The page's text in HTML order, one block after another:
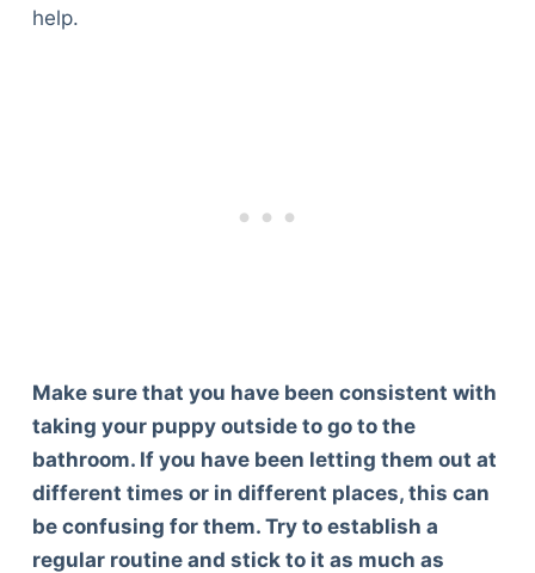
help.
Make sure that you have been consistent with
taking your puppy outside to go to the
bathroom. If you have been letting them out at
different times or in different places, this can
be confusing for them. Try to establish a
regular routine and stick to it as much as